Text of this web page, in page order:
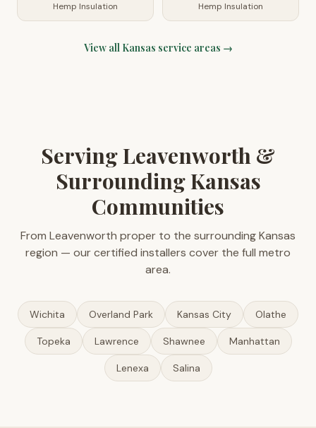
Hemp Insulation Hemp Insulation
View all Kansas service areas →
Serving Leavenworth &
Surrounding Kansas
Communities
From Leavenworth proper to the surrounding Kansas
region — our certified installers cover the full metro
area.
Wichita Overland Park Kansas City Olathe
Topeka Lawrence Shawnee Manhattan
Lenexa Salina